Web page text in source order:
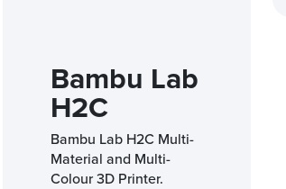
Bambu Lab
H2C
Bambu Lab H2C Multi-
Material and Multi-
Colour 3D Printer.